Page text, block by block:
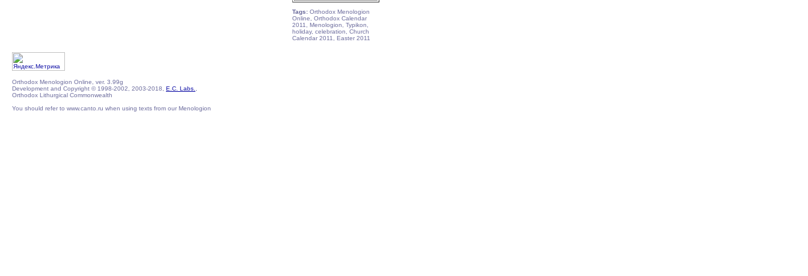
Tags: Orthodox Menologion
Online, Orthodox Calendar
2011, Menologion, Typikon,
holiday, celebration, Church
Calendar 2011, Easter 2011
Orthodox Menologion Online, ver. 3.99g
Development and Copyright © 1998-2002, 2003-2018, E.C. Labs.
Orthodox Lithurgical Commonwealth
You should refer to www.canto.ru when using texts from our Menologion